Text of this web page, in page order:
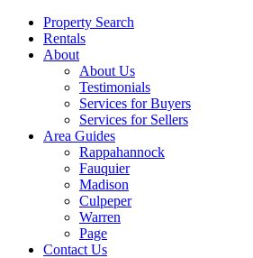
Property Search
Rentals
About
About Us
Testimonials
Services for Buyers
Services for Sellers
Area Guides
Rappahannock
Fauquier
Madison
Culpeper
Warren
Page
Contact Us